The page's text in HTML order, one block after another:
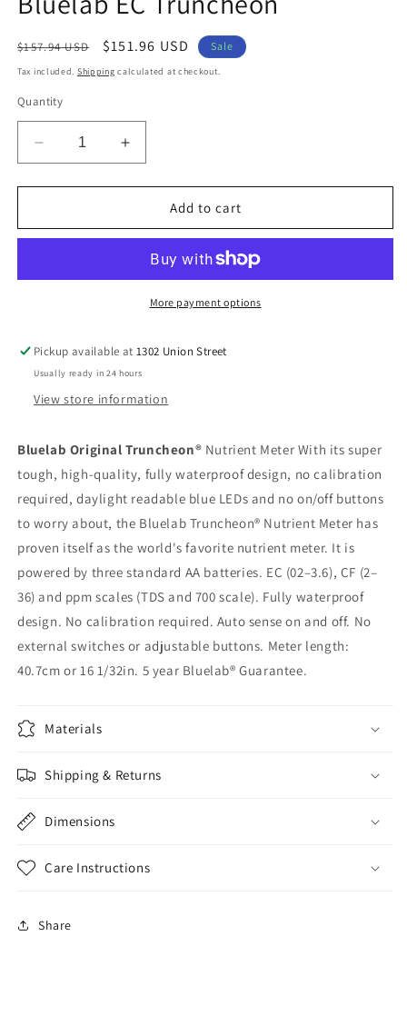
modal
Regular
price
$157.94 USD
Sale
price
$151.96 USD Sale
Tax included. Shipping calculated at checkout.
Quantity
Decrease
quantity
for
EC
Increase
quantity
for
Bluelab
EC
Add to cart
More payment options
Pickup available at1302 Union Street
Usually ready in 24 hours
View store information
Bluelab Original Truncheon® Nutrient Meter With its super
tough, high-quality, fully waterproof design, no calibration
required, daylight readable blue LEDs and no on/off buttons
to worry about, the Bluelab Truncheon® Nutrient Meter has
proven itself as the world's favorite nutrient meter. It is
powered by three standard AA batteries. EC (02–3.6), CF (2–
36) and ppm scales (TDS and 700 scale). Fully waterproof
design. No calibration required. Auto sense on and off. No
external switches or adjustable buttons. Meter length:
40.7cm or 16 1/32in. 5 year Bluelab® Guarantee.
Materials
Shipping & Returns
Dimensions
Care Instructions
Share